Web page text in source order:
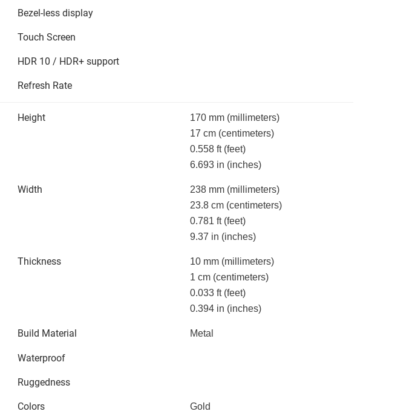
Bezel-less display
Touch Screen
HDR 10 / HDR+ support
Refresh Rate
Height 170 mm (millimeters)
17 cm (centimeters)
0.558 ft (feet)
6.693 in (inches)
Width 238 mm (millimeters)
23.8 cm (centimeters)
0.781 ft (feet)
9.37 in (inches)
Thickness 10 mm (millimeters)
1 cm (centimeters)
0.033 ft (feet)
0.394 in (inches)
Build Material Metal
Waterproof
Ruggedness
Colors Gold